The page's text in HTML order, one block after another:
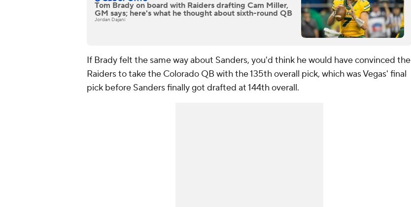
Tom Brady on board with Raiders drafting Cam Miller,
GM says; here's what he thought about sixth-round QB
Jordan Dajani
If Brady felt the same way about Sanders, you'd think he would have convinced the
Raiders to take the Colorado QB with the 135th overall pick, which was Vegas' final
pick before Sanders finally got drafted at 144th overall.